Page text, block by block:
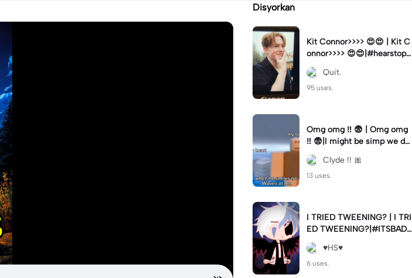
Disyorkan
Kit Connor>>>> 😍😍 | Kit C
onnor>>>> 😍😍|#hearstopp
er #fypツ⁠
Quit.
95 uses.
Omg omg ‼️ 😨 | Omg omg
‼️ 😨|I might be simp we do
nt know 🤷🏼 #fyp#trend#
viral#meme
Clyde !! 🎀
13 uses.
I TRIED TWEENING? | I TRI
ED TWEENING?|#ITSBAD
DD
♥️HS♥️
6 uses.